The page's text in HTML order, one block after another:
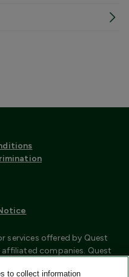
services offered by Quest
companies. Quest
to collect information